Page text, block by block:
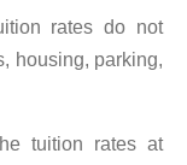
rates do not
housing, parking,
tuition rates at